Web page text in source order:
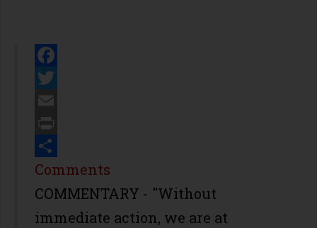
Facebook
Twitter
Email
Print
Share
Comments
COMMENTARY - "Without
immediate action, we are at